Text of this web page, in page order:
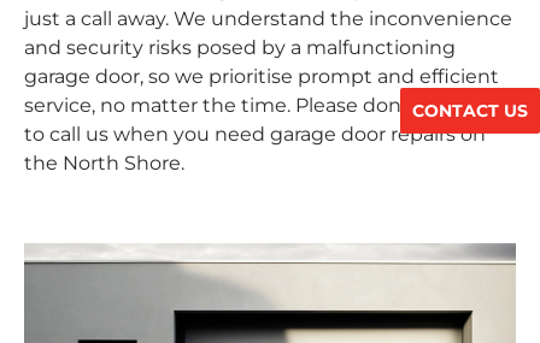
CONTACT US
just a call away. We understand the inconvenience
and security risks posed by a malfunctioning
garage door, so we prioritise prompt and efficient
service, no matter the time. Please don’t hesitate
to call us when you need garage door repairs on
the North Shore.